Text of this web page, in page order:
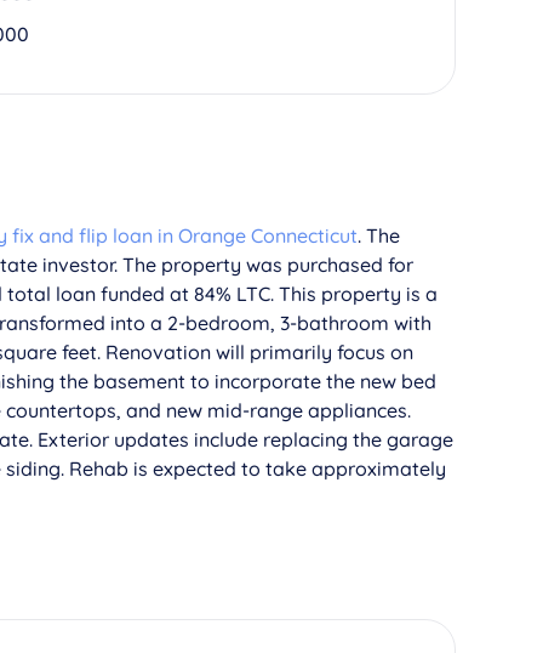
fix and flip loan in Orange Connecticut. The
investor. The property was purchased for
loan funded at 84% LTC. This property is a
into a 2-bedroom, 3-bathroom with
feet. Renovation will primarily focus on
the basement to incorporate the new bed
and new mid-range appliances.
Exterior updates include replacing the garage
Rehab is expected to take approximately